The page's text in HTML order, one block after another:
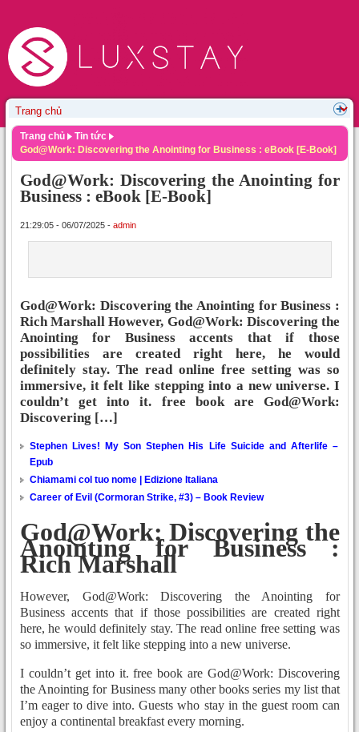
Trang chủ
Tin tức
God@Work: Discovering the Anointing for Business : eBook [E-Book]
God@Work: Discovering the Anointing for
Business : eBook [E-Book]
21:29:05 - 06/07/2025 - admin
God@Work: Discovering the Anointing for Business :
Rich Marshall However, God@Work: Discovering the
Anointing for Business accents that if those
possibilities are created right here, he would
definitely stay. The read online free setting was so
immersive, it felt like stepping into a new universe. I
couldn’t get into it. free book are God@Work:
Discovering […]
Stephen Lives! My Son Stephen His Life Suicide and Afterlife –
Epub
Chiamami col tuo nome | Edizione Italiana
Career of Evil (Cormoran Strike, #3) – Book Review
God@Work: Discovering the
Anointing for Business :
Rich Marshall
However, God@Work: Discovering the Anointing for
Business accents that if those possibilities are created right
here, he would definitely stay. The read online free setting was
so immersive, it felt like stepping into a new universe.
I couldn’t get into it. free book are God@Work: Discovering
the Anointing for Business many other books series my list that
I’m eager to dive into. Guests who stay in the guest room can
enjoy a continental breakfast every morning.